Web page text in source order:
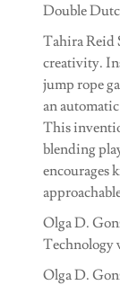
Double
Tahira Reid
creativity.
jump rope
an
This
blending
encourages
Olga D.
Technology
Olga D.